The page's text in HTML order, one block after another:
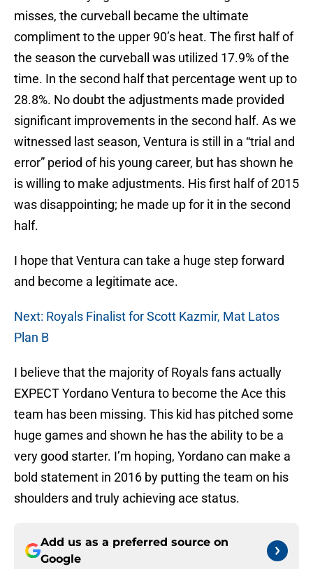
misses, the curveball became the ultimate
compliment to the upper 90’s heat. The first half of
the season the curveball was utilized 17.9% of the
time. In the second half that percentage went up to
28.8%. No doubt the adjustments made provided
significant improvements in the second half. As we
witnessed last season, Ventura is still in a “trial and
error” period of his young career, but has shown he
is willing to make adjustments. His first half of 2015
was disappointing; he made up for it in the second
half.
I hope that Ventura can take a huge step forward
and become a legitimate ace.
Next: Royals Finalist for Scott Kazmir, Mat Latos
Plan B
I believe that the majority of Royals fans actually
EXPECT Yordano Ventura to become the Ace this
team has been missing. This kid has pitched some
huge games and shown he has the ability to be a
very good starter. I’m hoping, Yordano can make a
bold statement in 2016 by putting the team on his
shoulders and truly achieving ace status.
Add us as a preferred source on
Google